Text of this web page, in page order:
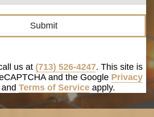
Submit
us at (713) 526-4247. This site is
and the Google Privacy
Terms of Serviceapply.